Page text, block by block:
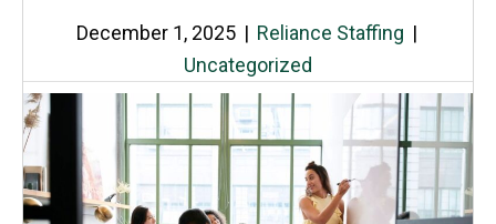
December 1, 2025 | Reliance Staffing |
Uncategorized